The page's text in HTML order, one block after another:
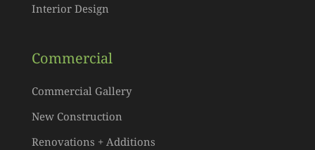
Interior Design
Commercial
Commercial Gallery
New Construction
Renovations + Additions